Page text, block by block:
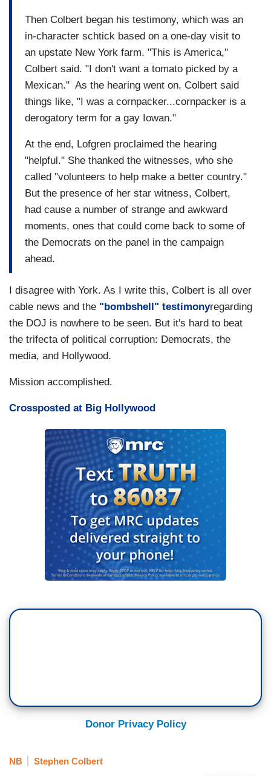
Then Colbert began his testimony, which was an
in-character schtick based on a one-day visit to
an upstate New York farm. "This is America,"
Colbert said. "I don't want a tomato picked by a
Mexican." As the hearing went on, Colbert said
things like, "I was a cornpacker...cornpacker is a
derogatory term for a gay Iowan."
At the end, Lofgren proclaimed the hearing
"helpful." She thanked the witnesses, who she
called "volunteers to help make a better country."
But the presence of her star witness, Colbert,
had cause a number of strange and awkward
moments, ones that could come back to some of
the Democrats on the panel in the campaign
ahead.
I disagree with York. As I write this, Colbert is all over
cable news and the "bombshell" testimonyregarding
the DOJ is nowhere to be seen. But it's hard to beat
the trifecta of political corruption: Democrats, the
media, and Hollywood.
Mission accomplished.
Crossposted at Big Hollywood
Donor Privacy Policy
NB Stephen Colbert